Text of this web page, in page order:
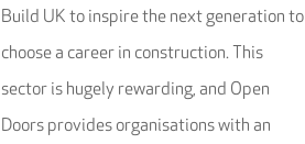
Build UK to inspire the next generation to
choose a career in construction. This
sector is hugely rewarding, and Open
Doors provides organisations with an